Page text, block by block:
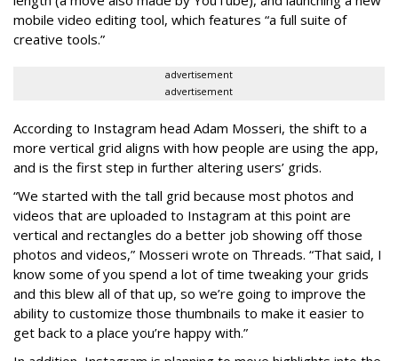
mobile video editing tool, which features “a full suite of
creative tools.”
advertisement
advertisement
According to Instagram head Adam Mosseri, the shift to a
more vertical grid aligns with how people are using the app,
and is the first step in further altering users’ grids.
“We started with the tall grid because most photos and
videos that are uploaded to Instagram at this point are
vertical and rectangles do a better job showing off those
photos and videos,” Mosseri wrote on Threads. “That said, I
know some of you spend a lot of time tweaking your grids
and this blew all of that up, so we’re going to improve the
ability to customize those thumbnails to make it easier to
get back to a place you’re happy with.”